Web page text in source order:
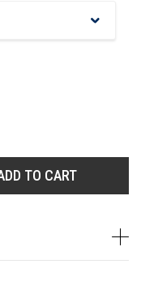
TO CART